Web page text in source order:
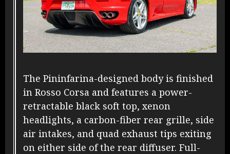
The Pininfarina-designed body is finished
in Rosso Corsa and features a power-
retractable black soft top, xenon
headlights, a carbon-fiber rear grille, side
air intakes, and quad exhaust tips exiting
on either side of the rear diffuser. Full-